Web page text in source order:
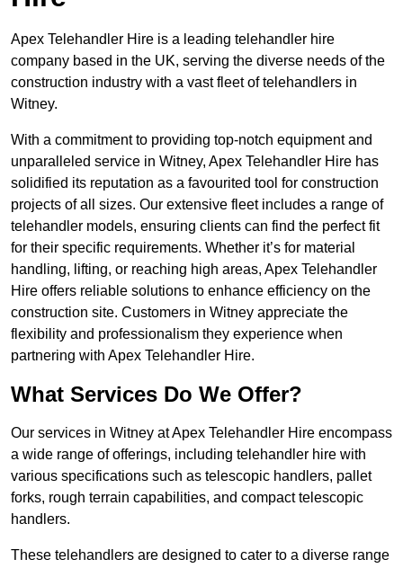
Apex Telehandler Hire is a leading telehandler hire
company based in the UK, serving the diverse needs of the
construction industry with a vast fleet of telehandlers in
Witney.
With a commitment to providing top-notch equipment and
unparalleled service in Witney, Apex Telehandler Hire has
solidified its reputation as a favourited tool for construction
projects of all sizes. Our extensive fleet includes a range of
telehandler models, ensuring clients can find the perfect fit
for their specific requirements. Whether it’s for material
handling, lifting, or reaching high areas, Apex Telehandler
Hire offers reliable solutions to enhance efficiency on the
construction site. Customers in Witney appreciate the
flexibility and professionalism they experience when
partnering with Apex Telehandler Hire.
What Services Do We Offer?
Our services in Witney at Apex Telehandler Hire encompass
a wide range of offerings, including telehandler hire with
various specifications such as telescopic handlers, pallet
forks, rough terrain capabilities, and compact telescopic
handlers.
These telehandlers are designed to cater to a diverse range